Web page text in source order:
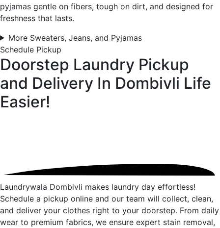
pyjamas gentle on fibers, tough on dirt, and designed for
freshness that lasts.
More Sweaters, Jeans, and Pyjamas
Schedule Pickup
Doorstep Laundry Pickup
and Delivery In Dombivli Life
Easier!
Laundrywala Dombivli makes laundry day effortless!
Schedule a pickup online and our team will collect, clean,
and deliver your clothes right to your doorstep. From daily
wear to premium fabrics, we ensure expert stain removal,